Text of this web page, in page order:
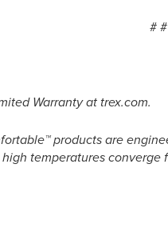
#
Warranty at trex.com.
products are
temperatures